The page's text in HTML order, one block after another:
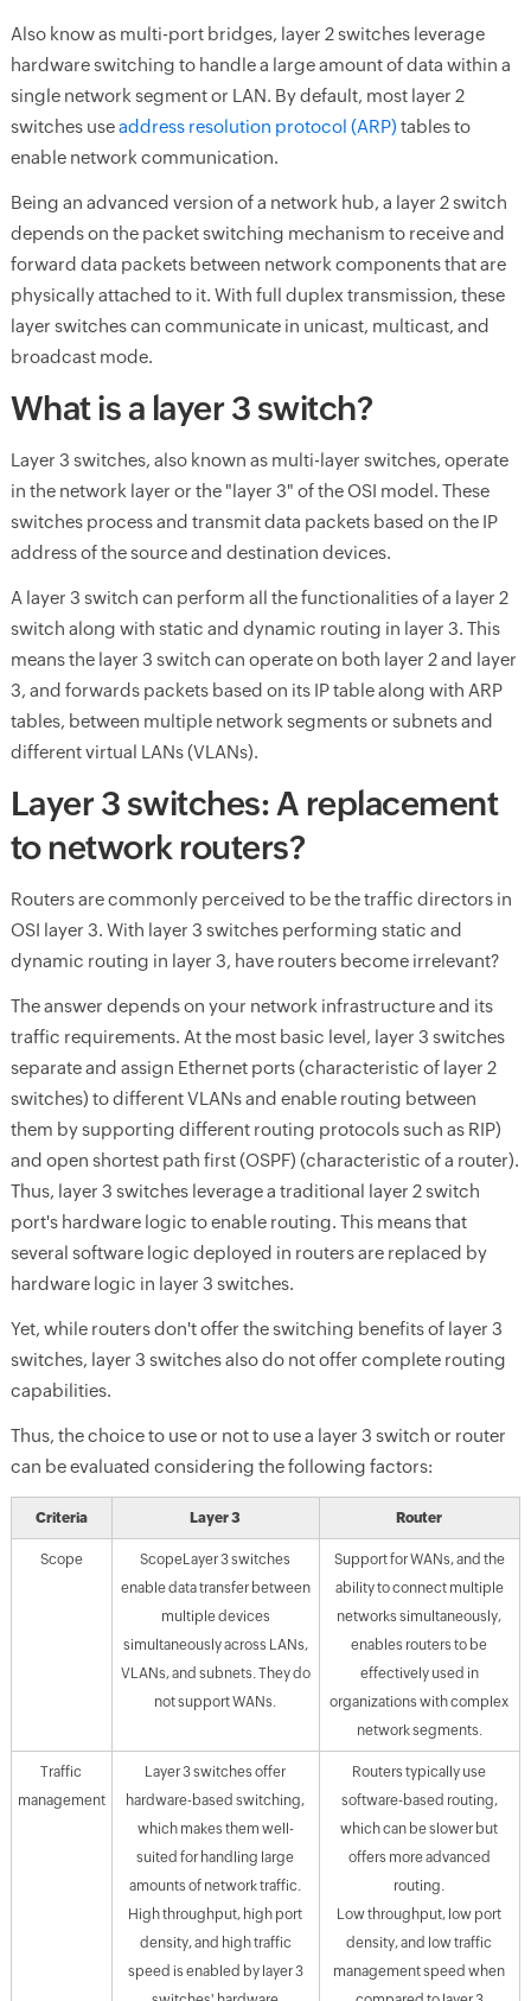
Also know as multi-port bridges, layer 2 switches leverage
hardware switching to handle a large amount of data within a
single network segment or LAN. By default, most layer 2
switches useaddress resolution protocol (ARP) tables to
enable network communication.
Being an advanced version of a network hub, a layer 2 switch
depends on the packet switching mechanism to receive and
forward data packets between network components that are
physically attached to it. With full duplex transmission, these
layer switches can communicate in unicast, multicast, and
broadcast mode.
What is a layer 3 switch?
Layer 3 switches, also known as multi-layer switches, operate
in the network layer or the "layer 3" of the OSI model. These
switches process and transmit data packets based on the IP
address of the source and destination devices.
A layer 3 switch can perform all the functionalities of a layer 2
switch along with static and dynamic routing in layer 3. This
means the layer 3 switch can operate on both layer 2 and layer
3, and forwards packets based on its IP table along with ARP
tables, between multiple network segments or subnets and
different virtual LANs (VLANs).
Layer 3 switches: A replacement
to network routers?
Routers are commonly perceived to be the traffic directors in
OSI layer 3. With layer 3 switches performing static and
dynamic routing in layer 3, have routers become irrelevant?
The answer depends on your network infrastructure and its
traffic requirements. At the most basic level, layer 3 switches
separate and assign Ethernet ports (characteristic of layer 2
switches) to different VLANs and enable routing between
them by supporting different routing protocols such as RIP)
and open shortest path first (OSPF) (characteristic of a router).
Thus, layer 3 switches leverage a traditional layer 2 switch
port's hardware logic to enable routing. This means that
several software logic deployed in routers are replaced by
hardware logic in layer 3 switches.
Yet, while routers don't offer the switching benefits of layer 3
switches, layer 3 switches also do not offer complete routing
capabilities.
Thus, the choice to use or not to use a layer 3 switch or router
can be evaluated considering the following factors:
Criteria Layer 3 Router
Scope
ScopeLayer 3 switches
enable data transfer between
multiple devices
simultaneously across LANs,
VLANs, and subnets. They do
not support WANs.
Support for WANs, and the
ability to connect multiple
networks simultaneously,
enables routers to be
effectively used in
organizations with complex
network segments.
Traffic
management
Layer 3 switches offer
hardware-based switching,
which makes them well-
suited for handling large
amounts of network traffic.
High throughput, high port
density, and high traffic
speed is enabled by layer 3
Routers typically use
software-based routing,
which can be slower but
offers more advanced
routing.
Low throughput, low port
density, and low traffic
management speed when